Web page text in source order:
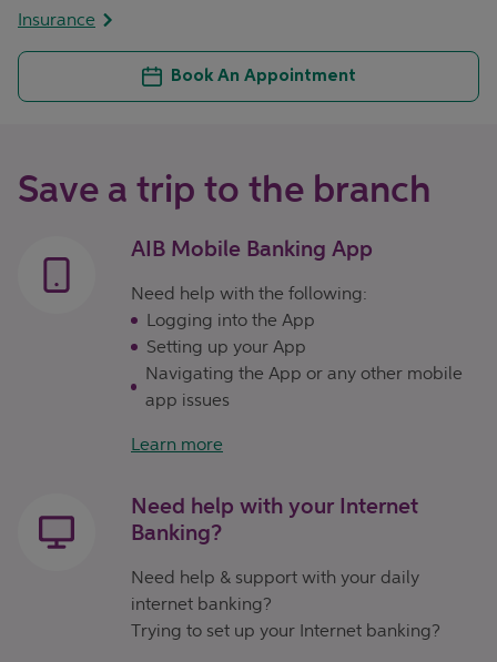
Insurance
Book An Appointment
Save a trip to the branch
AIB Mobile Banking App
Need help with the following:
Logging into the App
Setting up your App
Navigating the App or any other mobile
app issues
Learn more
Need help with your Internet
Banking?
Need help & support with your daily
internet banking?
Trying to set up your Internet banking?